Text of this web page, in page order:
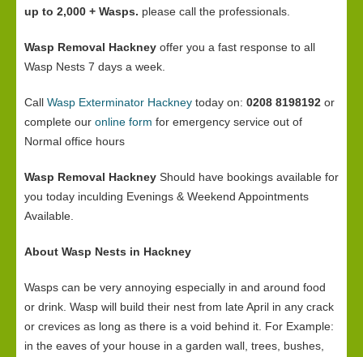
up to 2,000 + Wasps. please call the professionals.
Wasp Removal Hackney offer you a fast response to all
Wasp Nests 7 days a week.
Call Wasp Exterminator Hackney today on: 0208 8198192 or
complete our online form for emergency service out of
Normal office hours
Wasp Removal Hackney Should have bookings available for
you today inculding Evenings & Weekend Appointments
Available.
About Wasp Nests in Hackney
Wasps can be very annoying especially in and around food
or drink. Wasp will build their nest from late April in any crack
or crevices as long as there is a void behind it. For Example:
in the eaves of your house in a garden wall, trees, bushes,